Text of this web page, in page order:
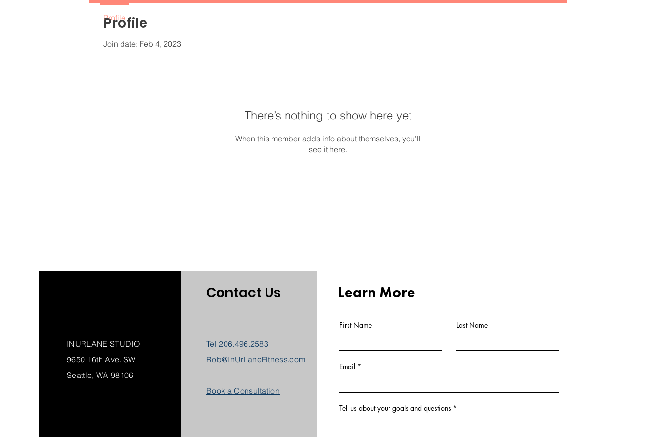
Profile
Join date: Feb 4, 2023
There’s nothing to show here yet
When this member adds info about themselves, you’ll
see it here.
Profile
INURLANE STUDIO
9650 16th Ave. SW
Seattle, WA 98106
Contact Us
Tel 206.496.2583
Rob@InUrLaneFitness.com
Book a Consultation
Learn More
First Name Last Name
Email
Tell us about your goals and questions